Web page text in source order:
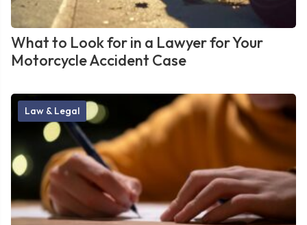
What to Look for in a Lawyer for Your
Motorcycle Accident Case
Law & Legal